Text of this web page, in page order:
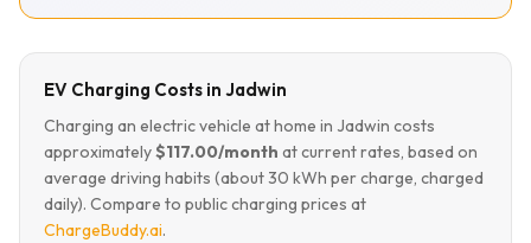
EV Charging Costs in Jadwin
Charging an electric vehicle at home in Jadwin costs
approximately$117.00/month at current rates, based on
average driving habits (about 30 kWh per charge, charged
daily). Compare to public charging prices at
ChargeBuddy.ai.